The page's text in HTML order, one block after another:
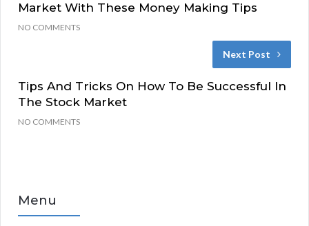
Market With These Money Making Tips
NO COMMENTS
Next Post
Tips And Tricks On How To Be Successful In
The Stock Market
NO COMMENTS
Menu